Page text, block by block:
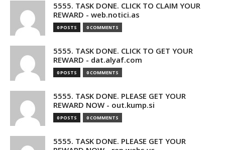
5555. TASK DONE. CLICK TO CLAIM YOUR
REWARD - web.notici.as
0 POSTS 0 COMMENTS
5555. TASK DONE. CLICK TO GET YOUR
REWARD - dat.alyaf.com
0 POSTS 0 COMMENTS
5555. TASK DONE. PLEASE GET YOUR
REWARD NOW - out.kump.si
0 POSTS 0 COMMENTS
5555. TASK DONE. PLEASE GET YOUR